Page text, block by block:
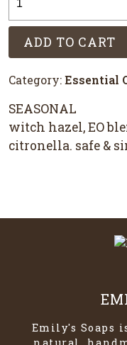
Spray
quantity
ADD TO CART
Category:Essential
SEASONAL
witch hazel, EO
citronella. safe &
Emily's Soaps
natural,